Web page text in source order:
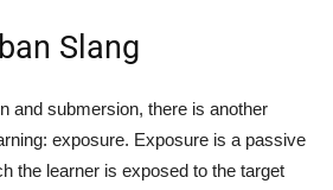
Slang
and submersion, there is another
exposure. Exposure is a passive
the learner is exposed to the target